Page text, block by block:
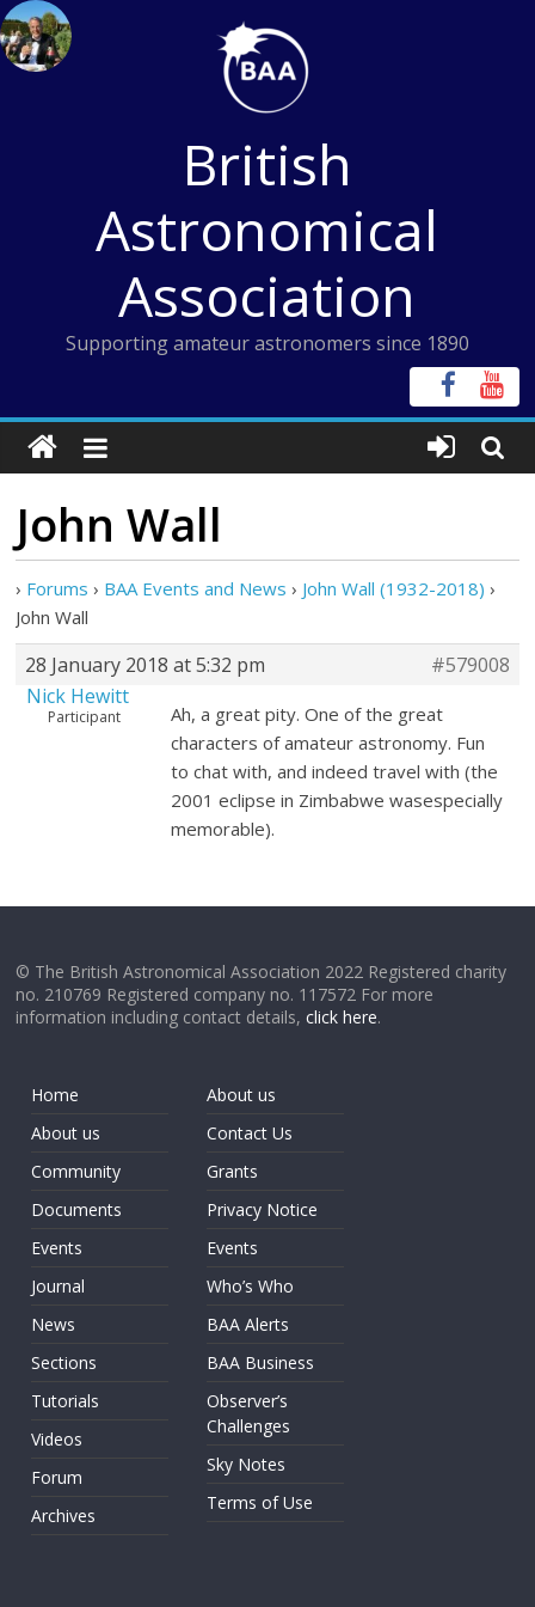
Skip
to
content
British
Astronomical
Association
Supporting amateur astronomers since 1890
John Wall
› Forums › BAA Events and News › John Wall (1932-2018) ›
John Wall
28 January 2018 at 5:32 pm
#579008
Nick Hewitt
Participant
Ah, a great pity. One of the great
characters of amateur astronomy. Fun
to chat with, and indeed travel with (the
2001 eclipse in Zimbabwe wasespecially
memorable).
© The British Astronomical Association 2022 Registered charity
no. 210769 Registered company no. 117572 For more
information including contact details,click here.
Home
About us
Community
Documents
Events
Journal
News
Sections
Tutorials
Videos
Forum
Archives
About us
Contact Us
Grants
Privacy Notice
Events
Who’s Who
BAA Alerts
BAA Business
Observer’s
Challenges
Sky Notes
Terms of Use